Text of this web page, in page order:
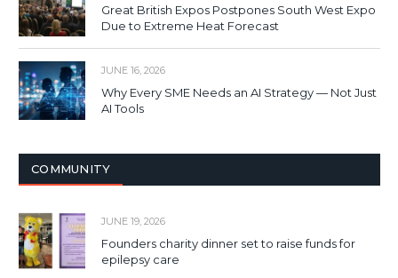
Great British Expos Postpones South West Expo
Due to Extreme Heat Forecast
JUNE 16, 2026
Why Every SME Needs an AI Strategy — Not Just
AI Tools
COMMUNITY
JUNE 19, 2026
Founders charity dinner set to raise funds for
epilepsy care